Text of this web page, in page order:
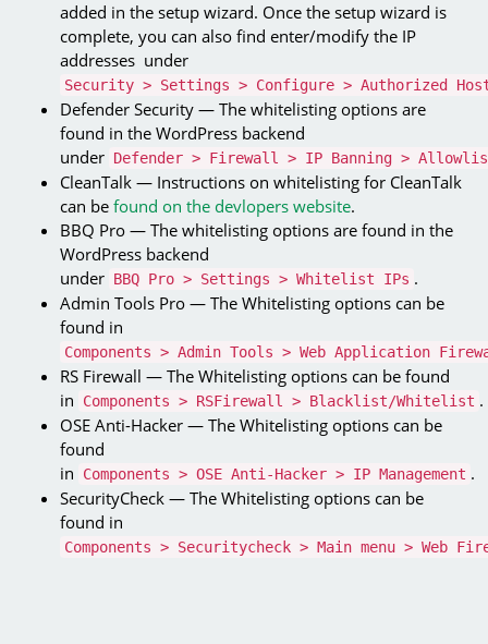
added in the setup wizard. Once the setup wizard is
complete, you can also find enter/modify the IP
addresses under
Security > Settings > Configure > Authorized
Defender Security — The whitelisting options are
found in the WordPress backend
under Defender > Firewall > IP Banning >
CleanTalk — Instructions on whitelisting for CleanTalk
can be found on the devlopers website.
BBQ Pro — The whitelisting options are found in the
WordPress backend
under BBQ Pro > Settings > Whitelist IPs .
Admin Tools Pro — The Whitelisting options can be
found in
Components > Admin Tools > Web Application
RS Firewall — The Whitelisting options can be found
in
Components > RSFirewall > Blacklist/Whitelist .
OSE Anti-Hacker — The Whitelisting options can be
found
in
Components > OSE Anti-Hacker > IP Management .
SecurityCheck — The Whitelisting options can be
found in
Components > Securitycheck > Main menu > Web